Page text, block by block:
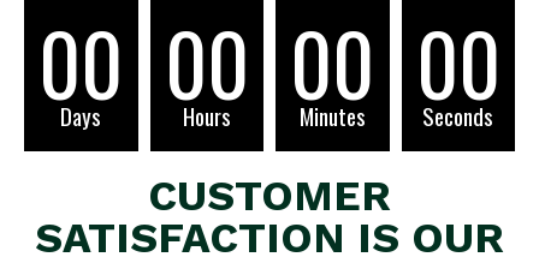
00
Days 00
Hours 00
Minutes 00
Seconds
CUSTOMER
SATISFACTION IS OUR